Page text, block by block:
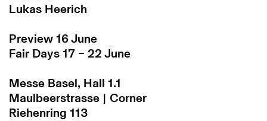
Lukas Heerich
Preview 16 June
Fair Days 17 – 22 June
Messe Basel, Hall 1.1
Maulbeerstrasse | Corner
Riehenring 113